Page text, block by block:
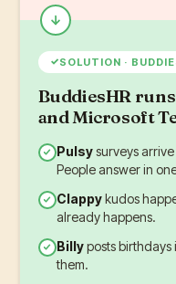
✓SOLUTION ·
BuddiesHR
and Microsoft
Pulsy surveys
People answer in
Clappy kudos
already happens.
Billy posts
them.